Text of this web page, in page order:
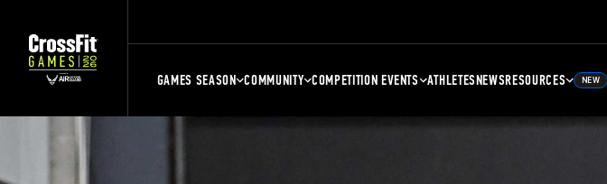
GAMES SEASON COMMUNITY COMPETITION EVENTS ATHLETESNEWSRESOURCES NEW